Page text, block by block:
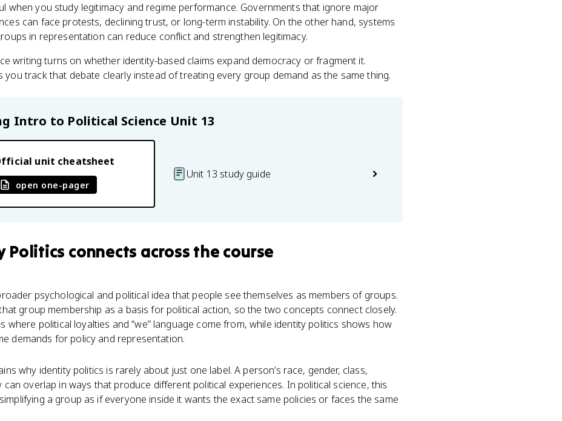
when you study legitimacy and regime performance. Governments that ignore major
can face protests, declining trust, or long-term instability. On the other hand, systems
in representation can reduce conflict and strengthen legitimacy.
writing turns on whether identity-based claims expand democracy or fragment it.
you track that debate clearly instead of treating every group demand as the same thing.
Intro to Political Science Unit 13
unit cheatsheet
open one-pager
Unit 13 study guide
Politics connects across the course
psychological and political idea that people see themselves as members of groups.
group membership as a basis for political action, so the two concepts connect closely.
where political loyalties and “we” language come from, while identity politics shows how
demands for policy and representation.
why identity politics is rarely about just one label. A person’s race, gender, class,
can overlap in ways that produce different political experiences. In political science, this
a group as if everyone inside it wants the exact same policies or faces the same